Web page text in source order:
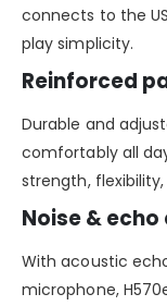
connects to the
play simplicity.
Reinforced
Durable and
comfortably all
strength,
Noise &
With acoustic
microphone,